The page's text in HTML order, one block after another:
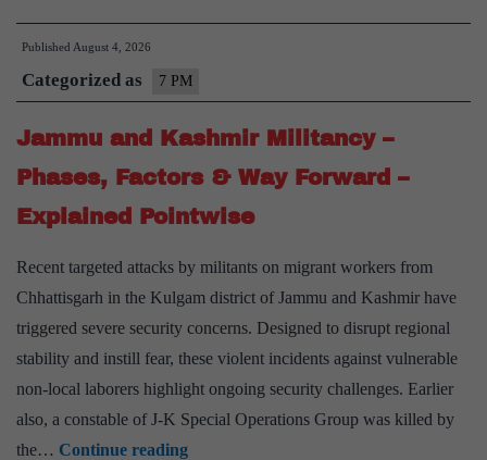
in
&
Consequences
Pointwise
Published August 4, 2026
Categorized as 7 PM
Jammu and Kashmir Militancy –
Phases, Factors & Way Forward –
Explained Pointwise
Recent targeted attacks by militants on migrant workers from
Chhattisgarh in the Kulgam district of Jammu and Kashmir have
triggered severe security concerns. Designed to disrupt regional
stability and instill fear, these violent incidents against vulnerable
non-local laborers highlight ongoing security challenges. Earlier
also, a constable of J-K Special Operations Group was killed by
the… Continue readingJammu